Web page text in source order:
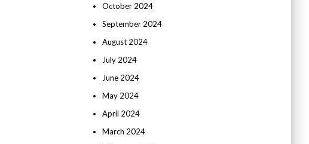
October 2024
September 2024
August 2024
July 2024
June 2024
May 2024
April 2024
March 2024